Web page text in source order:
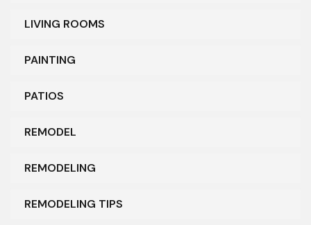
LIVING ROOMS
PAINTING
PATIOS
REMODEL
REMODELING
REMODELING TIPS